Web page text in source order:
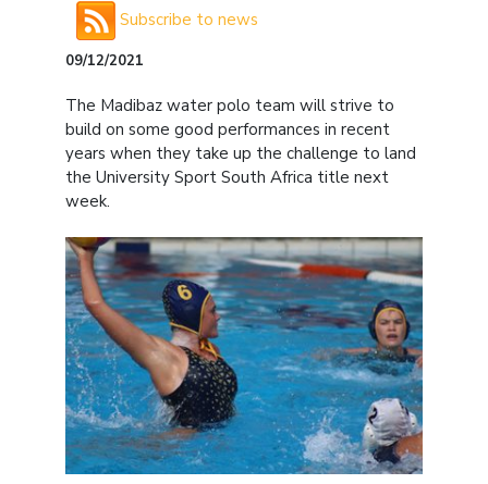
Subscribe to news
09/12/2021
The Madibaz water polo team will strive to
build on some good performances in recent
years when they take up the challenge to land
the University Sport South Africa title next
week.